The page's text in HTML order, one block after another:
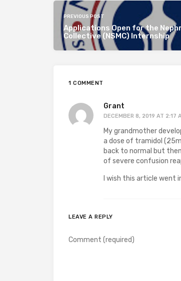
PREVIOUS POST
Applications Open for the
Collective (NSMC) Internship
1 COMMENT
Grant
DECEMBER 8, 2019 AT 2:17
My grandmother
a dose of tramidol
back to normal but
of severe confusion
I wish this article
LEAVE A REPLY